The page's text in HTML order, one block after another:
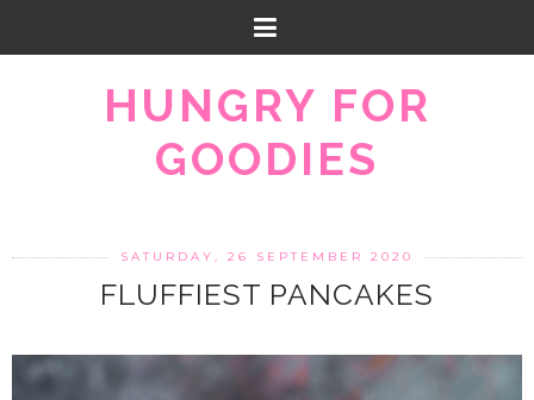
HUNGRY FOR
GOODIES
SATURDAY, 26 SEPTEMBER 2020
FLUFFIEST PANCAKES